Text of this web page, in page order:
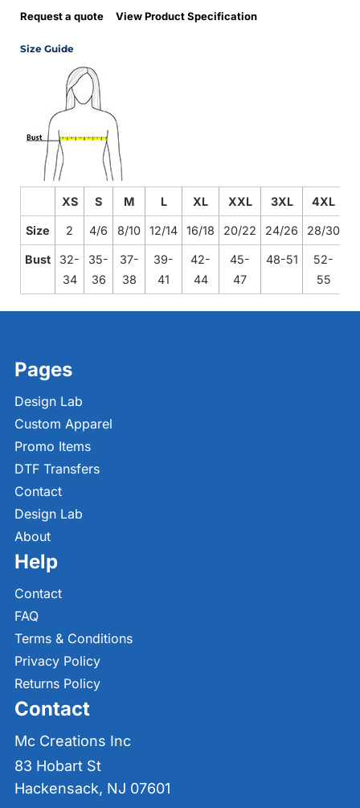
Request a quote View Product Specification
Size Guide
XS S M L XL XXL 3XL 4XL
Size 2 4/6 8/10 12/14 16/18 20/22 24/26 28/30
Bust
32-
34
35-
36
37-
38
39-
41
42-
44
45-
47
48-51
52-
55
Pages
Design Lab
Custom Apparel
Promo Items
DTF Transfers
Contact
Design Lab
About
Help
Contact
FAQ
Terms & Conditions
Privacy Policy
Returns Policy
Contact
Mc Creations Inc
83 Hobart St
Hackensack, NJ 07601